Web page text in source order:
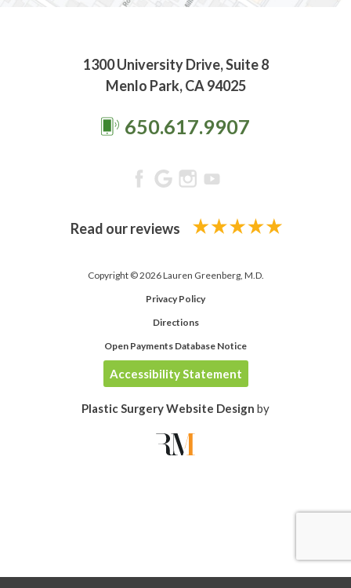
1300 University Drive, Suite 8
Menlo Park, CA 94025
650.617.9907
Read our reviews
Copyright © 2026 Lauren Greenberg, M.D.
Privacy Policy
Directions
Open Payments Database Notice
Accessibility Statement
Plastic Surgery Website Design by